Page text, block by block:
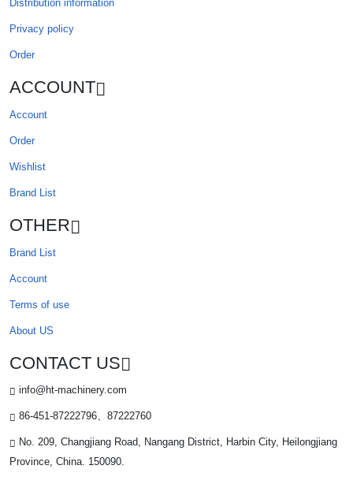
Distribution information
Privacy policy
Order
ACCOUNT
Account
Order
Wishlist
Brand List
OTHER
Brand List
Account
Terms of use
About US
CONTACT US
info@ht-machinery.com
86-451-87222796、87222760
No. 209, Changjiang Road, Nangang District, Harbin City, Heilongjiang
Province, China. 150090.